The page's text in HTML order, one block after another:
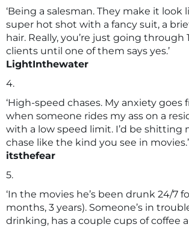
‘Being a salesman. They make it look
super hot shot with a fancy suit, a
hair. Really, you’re just going through
clients until one of them says yes.’
LightInthewater
4.
‘High-speed chases. My anxiety goes
when someone rides my ass on a
with a low speed limit. I’d be shitting
chase like the kind you see in movies.’
itsthefear
5.
‘In the movies he’s been drunk 24/7
months, 3 years). Someone’s in
drinking, has a couple cups of coffee